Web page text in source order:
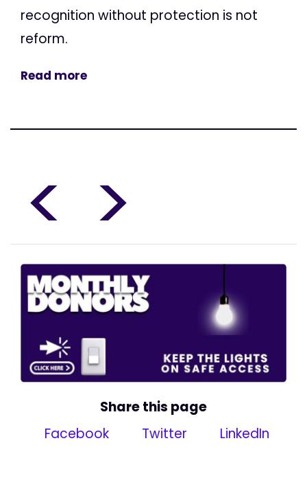
recognition without protection is not
reform.
Read more
< >
Share this page
Facebook
Twitter LinkedIn